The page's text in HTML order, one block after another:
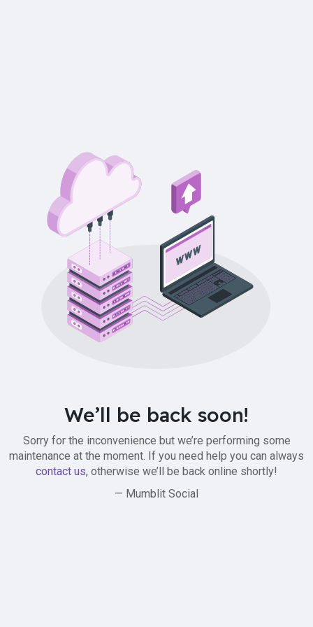
We’ll be back soon!
Sorry for the inconvenience but we’re performing some
maintenance at the moment. If you need help you can always
contact us, otherwise we’ll be back online shortly!
— Mumblit Social